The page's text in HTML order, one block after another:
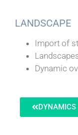
LANDSCAPE
Import of
Dynamic
DYNAMICS